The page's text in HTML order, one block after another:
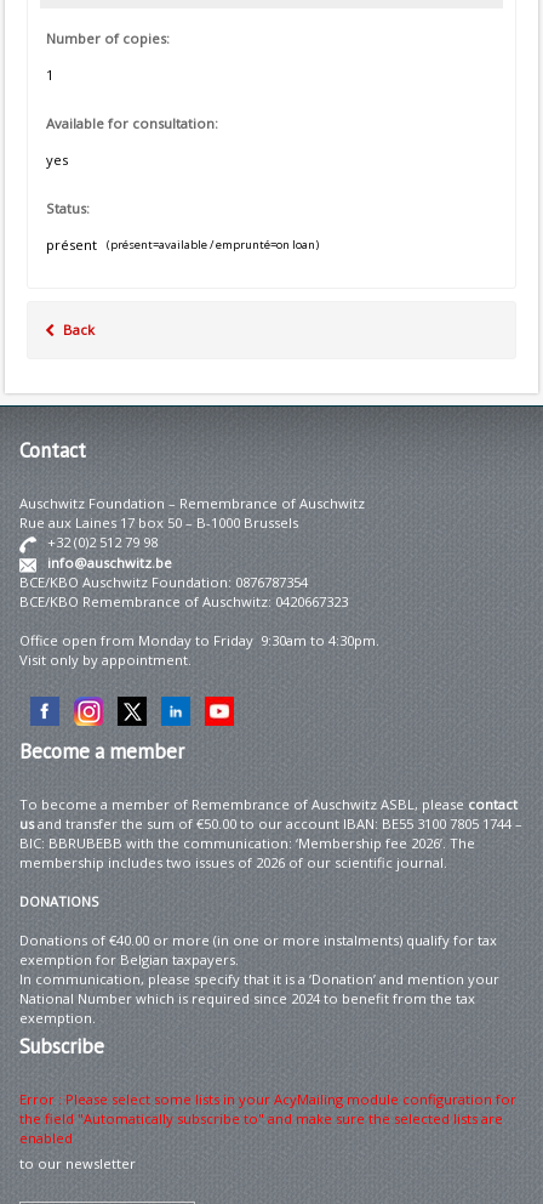
Number of copies:
1
Available for consultation:
yes
Status:
présent
(présent=available / emprunté=on loan)
Back
Contact
Auschwitz Foundation – Remembrance of Auschwitz
Rue aux Laines 17 box 50 – B-1000 Brussels
+32 (0)2 512 79 98
info@auschwitz.be
BCE/KBO Auschwitz Foundation: 0876787354
BCE/KBO Remembrance of Auschwitz: 0420667323
Office open from Monday to Friday 9:30am to 4:30pm.
Visit only by appointment.
Becomea member
To become a member of Remembrance of Auschwitz ASBL, please contact
usand transfer the sum of €50.00 to our account IBAN: BE55 3100 7805 1744 –
BIC: BBRUBEBB with the communication: ‘Membership fee 2026’. The
membership includes two issues of 2026 of our scientific journal.
DONATIONS
Donations of €40.00 or more (in one or more instalments) qualify for tax
exemption for Belgian taxpayers.
In communication, please specify that it is a ‘Donation’ and mention your
National Number which is required since 2024 to benefit from the tax
exemption.
Subscribe
Error : Please select some lists in your AcyMailing module configuration for
the field "Automatically subscribe to" and make sure the selected lists are
enabled
to our newsletter